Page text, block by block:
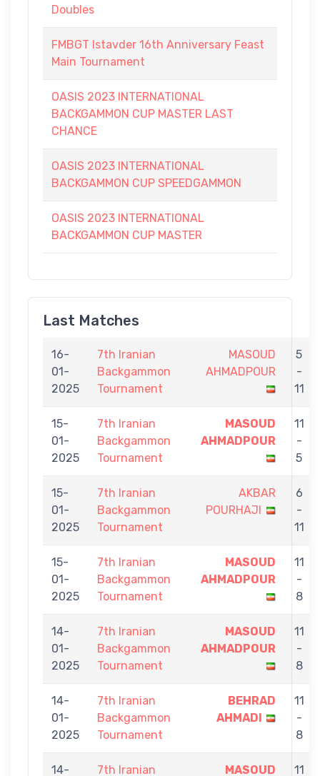
Doubles
FMBGT Istavder 16th Anniversary Feast
Main Tournament
OASIS 2023 INTERNATIONAL
BACKGAMMON CUP MASTER LAST
CHANCE
OASIS 2023 INTERNATIONAL
BACKGAMMON CUP SPEEDGAMMON
OASIS 2023 INTERNATIONAL
BACKGAMMON CUP MASTER
Last Matches
16-
01-
2025
7th Iranian
Backgammon
Tournament
MASOUD
AHMADPOUR
5
-
11
15-
01-
2025
7th Iranian
Backgammon
Tournament
MASOUD
AHMADPOUR
11
-
5
15-
01-
2025
7th Iranian
Backgammon
Tournament
AKBAR
POURHAJI
6
-
11
15-
01-
2025
7th Iranian
Backgammon
Tournament
MASOUD
AHMADPOUR
11
-
8
14-
01-
2025
7th Iranian
Backgammon
Tournament
MASOUD
AHMADPOUR
11
-
8
14-
01-
2025
7th Iranian
Backgammon
Tournament
BEHRAD
AHMADI
11
-
8
14- 7th Iranian MASOUD 11